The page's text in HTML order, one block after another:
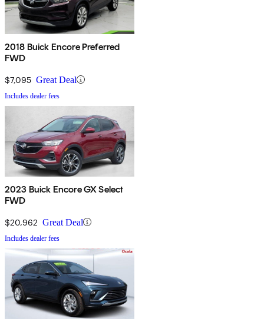
2018 Buick Encore Preferred
FWD
$7,095 Great Deal
Includes dealer fees
2023 Buick Encore GX Select
FWD
$20,962 Great Deal
Includes dealer fees